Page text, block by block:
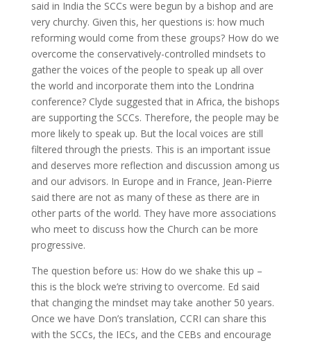
said in India the SCCs were begun by a bishop and are
very churchy. Given this, her questions is: how much
reforming would come from these groups? How do we
overcome the conservatively-controlled mindsets to
gather the voices of the people to speak up all over
the world and incorporate them into the Londrina
conference? Clyde suggested that in Africa, the bishops
are supporting the SCCs. Therefore, the people may be
more likely to speak up. But the local voices are still
filtered through the priests. This is an important issue
and deserves more reflection and discussion among us
and our advisors. In Europe and in France, Jean-Pierre
said there are not as many of these as there are in
other parts of the world. They have more associations
who meet to discuss how the Church can be more
progressive.
The question before us: How do we shake this up –
this is the block we’re striving to overcome. Ed said
that changing the mindset may take another 50 years.
Once we have Don’s translation, CCRI can share this
with the SCCs, the IECs, and the CEBs and encourage